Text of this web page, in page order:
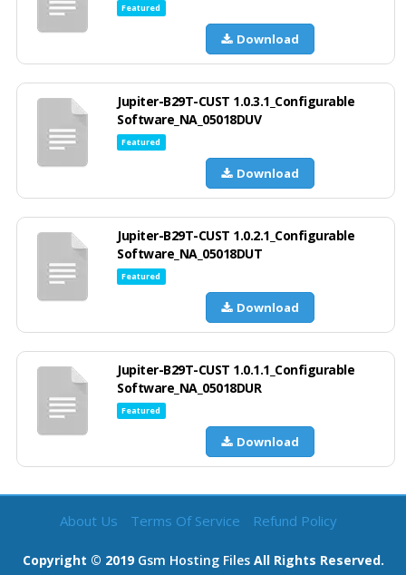
Featured
Download
Jupiter-B29T-CUST 1.0.3.1_Configurable
Software_NA_05018DUV
Featured
Download
Jupiter-B29T-CUST 1.0.2.1_Configurable
Software_NA_05018DUT
Featured
Download
Jupiter-B29T-CUST 1.0.1.1_Configurable
Software_NA_05018DUR
Featured
Download
About Us Terms Of Service Refund Policy
Copyright © 2019 Gsm Hosting FilesAll Rights Reserved.